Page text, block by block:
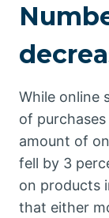
While online
of
amount of
fell by 3
on products
that either